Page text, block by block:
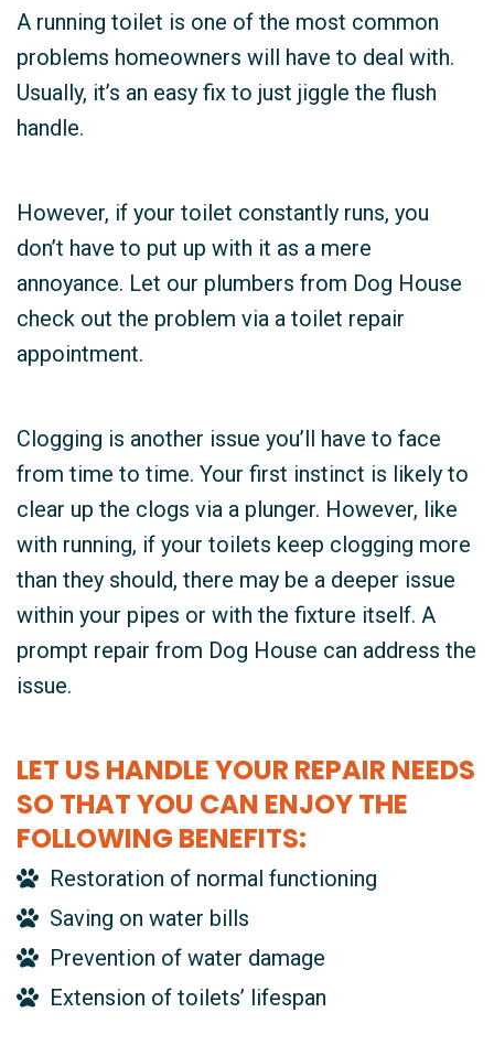
A running toilet is one of the most common
problems homeowners will have to deal with.
Usually, it’s an easy fix to just jiggle the flush
handle.
However, if your toilet constantly runs, you
don’t have to put up with it as a mere
annoyance. Let our plumbers from Dog House
check out the problem via a toilet repair
appointment.
Clogging is another issue you’ll have to face
from time to time. Your first instinct is likely to
clear up the clogs via a plunger. However, like
with running, if your toilets keep clogging more
than they should, there may be a deeper issue
within your pipes or with the fixture itself. A
prompt repair from Dog House can address the
issue.
LET US HANDLE YOUR REPAIR NEEDS
SO THAT YOU CAN ENJOY THE
FOLLOWING BENEFITS:
Restoration of normal functioning
Saving on water bills
Prevention of water damage
Extension of toilets’ lifespan